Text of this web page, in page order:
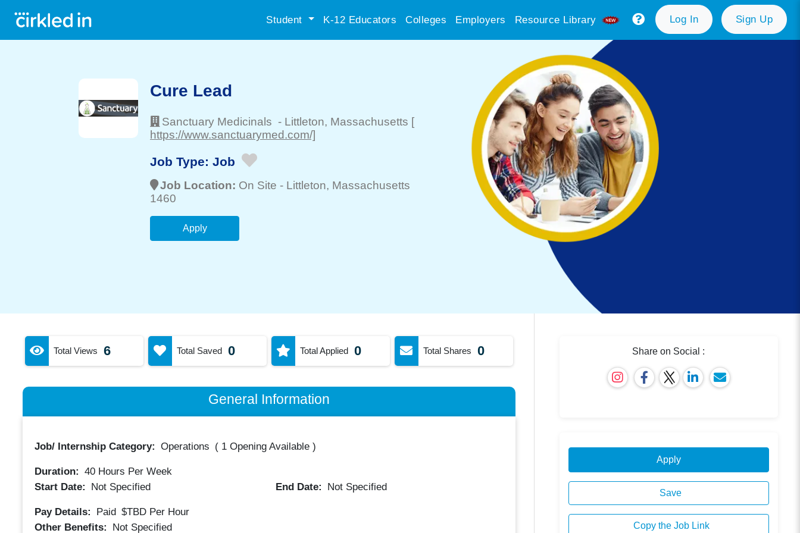
Student K-12 Educators Colleges Employers Resource Library Log In Sign Up
Cure Lead
Sanctuary Medicinals - Littleton, Massachusetts [
https://www.sanctuarymed.com/]
Job Type: Job
Job Location: On Site - Littleton, Massachusetts
1460
Apply
Total Views 6 Total Saved 0 Total Applied 0 Total Shares 0
General Information
Job/ Internship Category: Operations ( 1 Opening Available)
Duration: 40Hours Per Week
Start Date:
Not Specified End Date: Not Specified
Pay Details: Paid $TBD Per Hour
Other Benefits:
Not Specified
Share on Social :
Apply
Save
Copy the Job Link